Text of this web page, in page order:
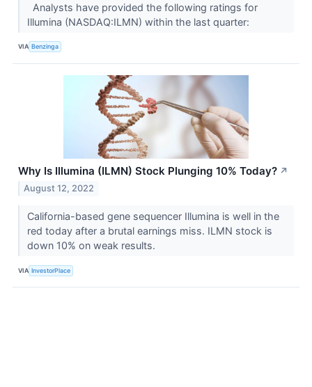
Analysts have provided the following ratings for
Illumina (NASDAQ:ILMN) within the last quarter:
VIA Benzinga
Why Is Illumina (ILMN) Stock Plunging 10% Today? ↗
August 12, 2022
California-based gene sequencer Illumina is well in the
red today after a brutal earnings miss. ILMN stock is
down 10% on weak results.
VIA InvestorPlace